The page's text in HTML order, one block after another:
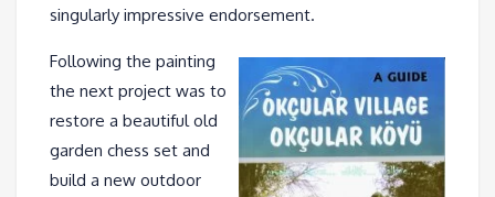
singularly impressive endorsement.
Following the painting
the next project was to
restore a beautiful old
garden chess set and
build a new outdoor